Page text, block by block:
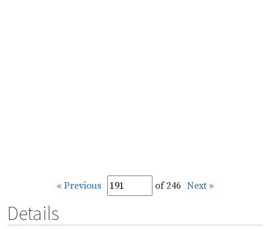
« Previous of 246 Next »
Details